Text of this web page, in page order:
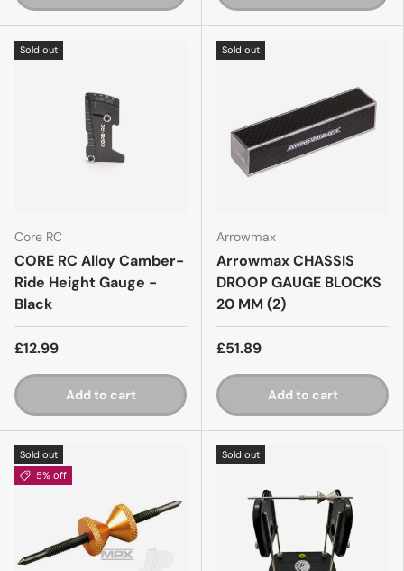
Sold out
Core RC
CORE RC Alloy Camber-
Ride Height Gauge -
Black
£12.99
Add to cart
Sold out
Arrowmax
Arrowmax CHASSIS
DROOP GAUGE BLOCKS
20 MM (2)
£51.89
Add to cart
Sold out
5% off
Sold out